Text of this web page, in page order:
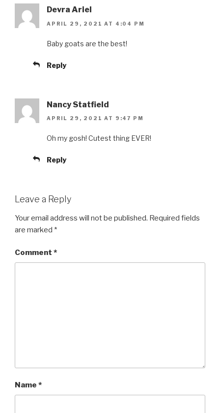
Devra Ariel
APRIL 29, 2021 AT 4:04 PM
Baby goats are the best!
Reply
Nancy Statfield
APRIL 29, 2021 AT 9:47 PM
Oh my gosh! Cutest thing EVER!
Reply
Leave a Reply
Your email address will not be published. Required fields
are marked *
Comment *
Name *